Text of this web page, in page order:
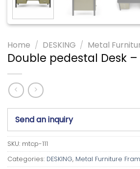
Home / DESKING / Metal
Double pedestal Desk –
Send an inquiry
SKU: mtcp-111
Categories: DESKING, Metal Furniture